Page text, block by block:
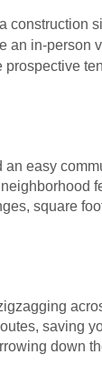
construction
an in-person
easy
square
saving
down